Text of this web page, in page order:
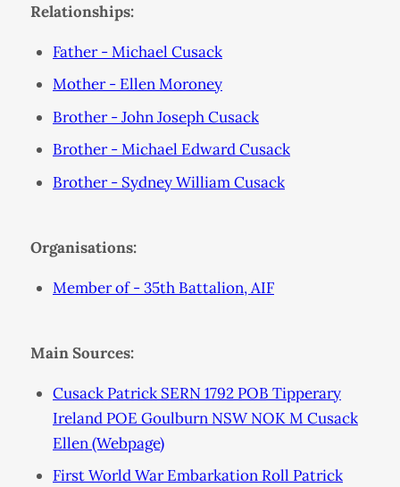
Relationships:
Father - Michael Cusack
Mother - Ellen Moroney
Brother - John Joseph Cusack
Brother - Michael Edward Cusack
Brother - Sydney William Cusack
Organisations:
Member of - 35th Battalion, AIF
Main Sources:
Cusack Patrick SERN 1792 POB Tipperary
Ireland POE Goulburn NSW NOK M Cusack
Ellen (Webpage)
First World War Embarkation Roll Patrick